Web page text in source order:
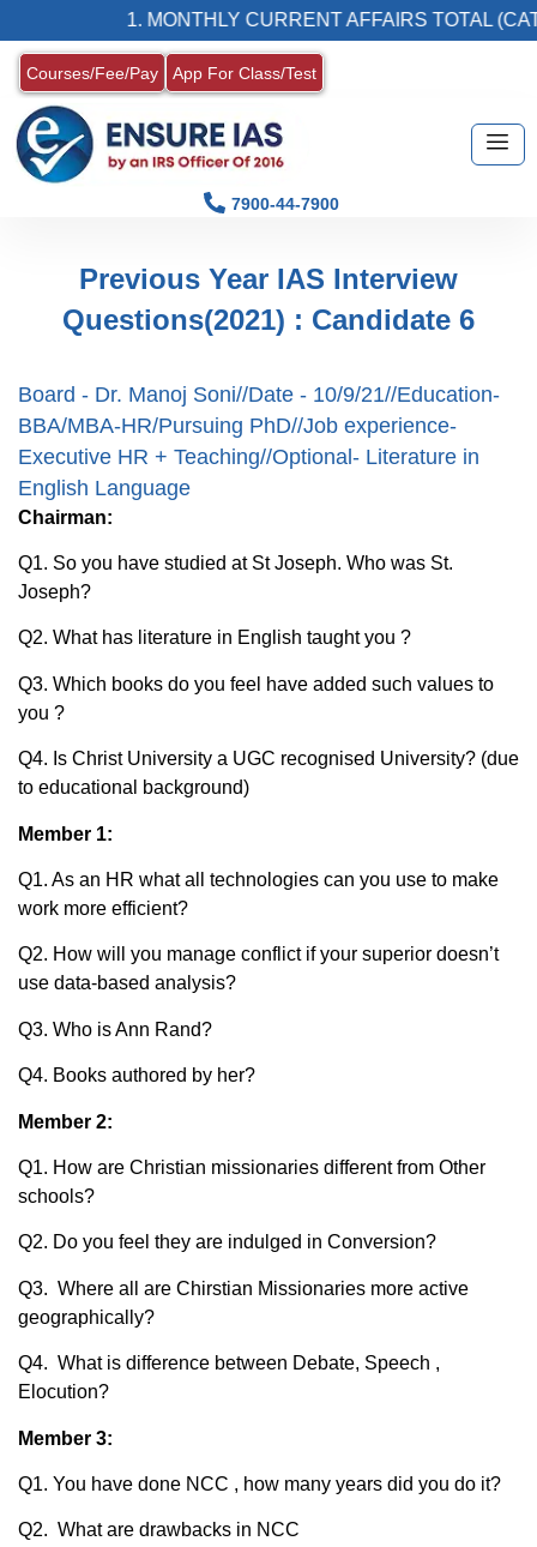
1. MONTHLY CURRENT AFFAIRS TOTAL
Courses/Fee/Pay App For Class/Test
7900-44-7900
Previous Year IAS Interview
Questions(2021) : Candidate 6
Board - Dr. Manoj Soni//Date - 10/9/21//Education-
BBA/MBA-HR/Pursuing PhD//Job experience-
Executive HR + Teaching//Optional- Literature in
English Language
Chairman:
Q1. So you have studied at St Joseph. Who was St.
Joseph?
Q2. What has literature in English taught you ?
Q3. Which books do you feel have added such values to
you ?
Q4. Is Christ University a UGC recognised University? (due
to educational background)
Member 1:
Q1. As an HR what all technologies can you use to make
work more efficient?
Q2. How will you manage conflict if your superior doesn’t
use data-based analysis?
Q3. Who is Ann Rand?
Q4. Books authored by her?
Member 2:
Q1. How are Christian missionaries different from Other
schools?
Q2. Do you feel they are indulged in Conversion?
Q3. Where all are Chirstian Missionaries more active
geographically?
Q4. What is difference between Debate, Speech ,
Elocution?
Member 3:
Q1. You have done NCC , how many years did you do it?
Q2. What are drawbacks in NCC